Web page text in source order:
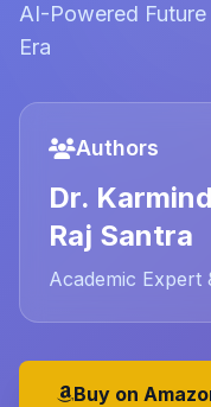
AI-Powered
Era
Authors
Dr.
Raj Santra
Academic Expert
Buy on